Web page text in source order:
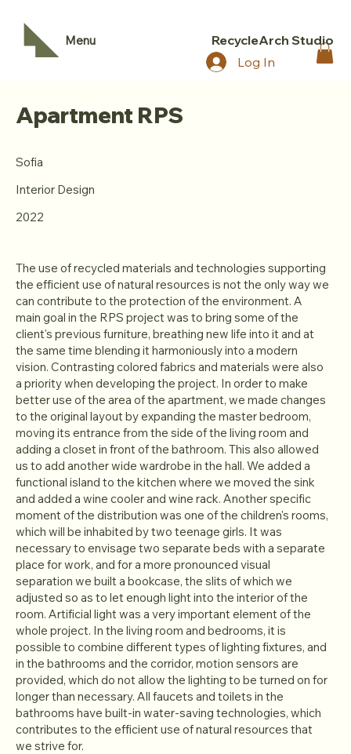
Menu
Log In
RecycleArch Studio
Apartment RPS
Sofia
Interior Design
2022
The use of recycled materials and technologies supporting
the efficient use of natural resources is not the only way we
can contribute to the protection of the environment. A
main goal in the RPS project was to bring some of the
client's previous furniture, breathing new life into it and at
the same time blending it harmoniously into a modern
vision. Contrasting colored fabrics and materials were also
a priority when developing the project. In order to make
better use of the area of the apartment, we made changes
to the original layout by expanding the master bedroom,
moving its entrance from the side of the living room and
adding a closet in front of the bathroom. This also allowed
us to add another wide wardrobe in the hall. We added a
functional island to the kitchen where we moved the sink
and added a wine cooler and wine rack. Another specific
moment of the distribution was one of the children's rooms,
which will be inhabited by two teenage girls. It was
necessary to envisage two separate beds with a separate
place for work, and for a more pronounced visual
separation we built a bookcase, the slits of which we
adjusted so as to let enough light into the interior of the
room. Artificial light was a very important element of the
whole project. In the living room and bedrooms, it is
possible to combine different types of lighting fixtures, and
in the bathrooms and the corridor, motion sensors are
provided, which do not allow the lighting to be turned on for
longer than necessary. All faucets and toilets in the
bathrooms have built-in water-saving technologies, which
contributes to the efficient use of natural resources that
we strive for.